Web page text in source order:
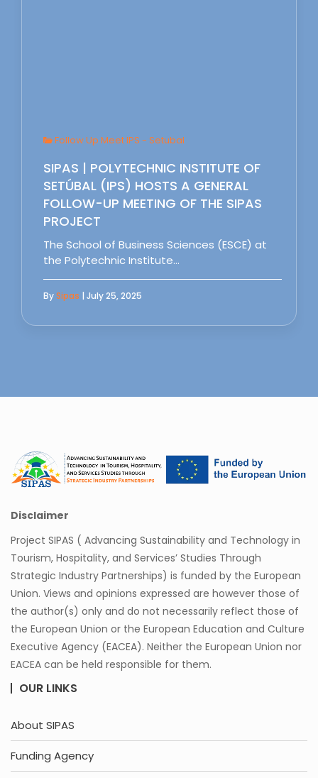
Follow Up Meet IPS - Setubal
SIPAS | POLYTECHNIC INSTITUTE OF
SETÚBAL (IPS) HOSTS A GENERAL
FOLLOW-UP MEETING OF THE SIPAS
PROJECT
The School of Business Sciences (ESCE) at
the Polytechnic Institute…
BySipas | July 25, 2025
Disclaimer
Project SIPAS ( Advancing Sustainability and Technology in
Tourism, Hospitality, and Services’ Studies Through
Strategic Industry Partnerships) is funded by the European
Union. Views and opinions expressed are however those of
the author(s) only and do not necessarily reflect those of
the European Union or the European Education and Culture
Executive Agency (EACEA). Neither the European Union nor
EACEA can be held responsible for them.
OUR LINKS
About SIPAS
Funding Agency